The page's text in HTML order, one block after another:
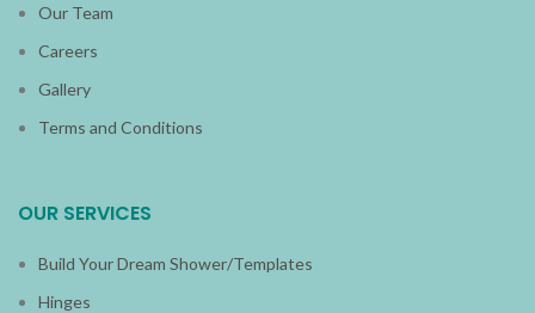
Our Team
Careers
Gallery
Terms and Conditions
OUR SERVICES
Build Your Dream Shower/Templates
Hinges